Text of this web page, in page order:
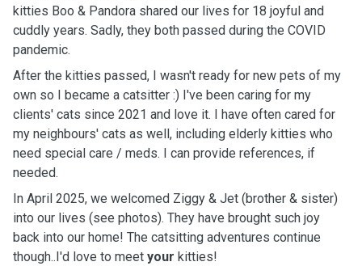
kitties Boo & Pandora shared our lives for 18 joyful and
cuddly years. Sadly, they both passed during the COVID
pandemic.
After the kitties passed, I wasn't ready for new pets of my
own so I became a catsitter :) I've been caring for my
clients' cats since 2021 and love it. I have often cared for
my neighbours' cats as well, including elderly kitties who
need special care / meds. I can provide references, if
needed.
In April 2025, we welcomed Ziggy & Jet (brother & sister)
into our lives (see photos). They have brought such joy
back into our home! The catsitting adventures continue
though..I'd love to meet your kitties!